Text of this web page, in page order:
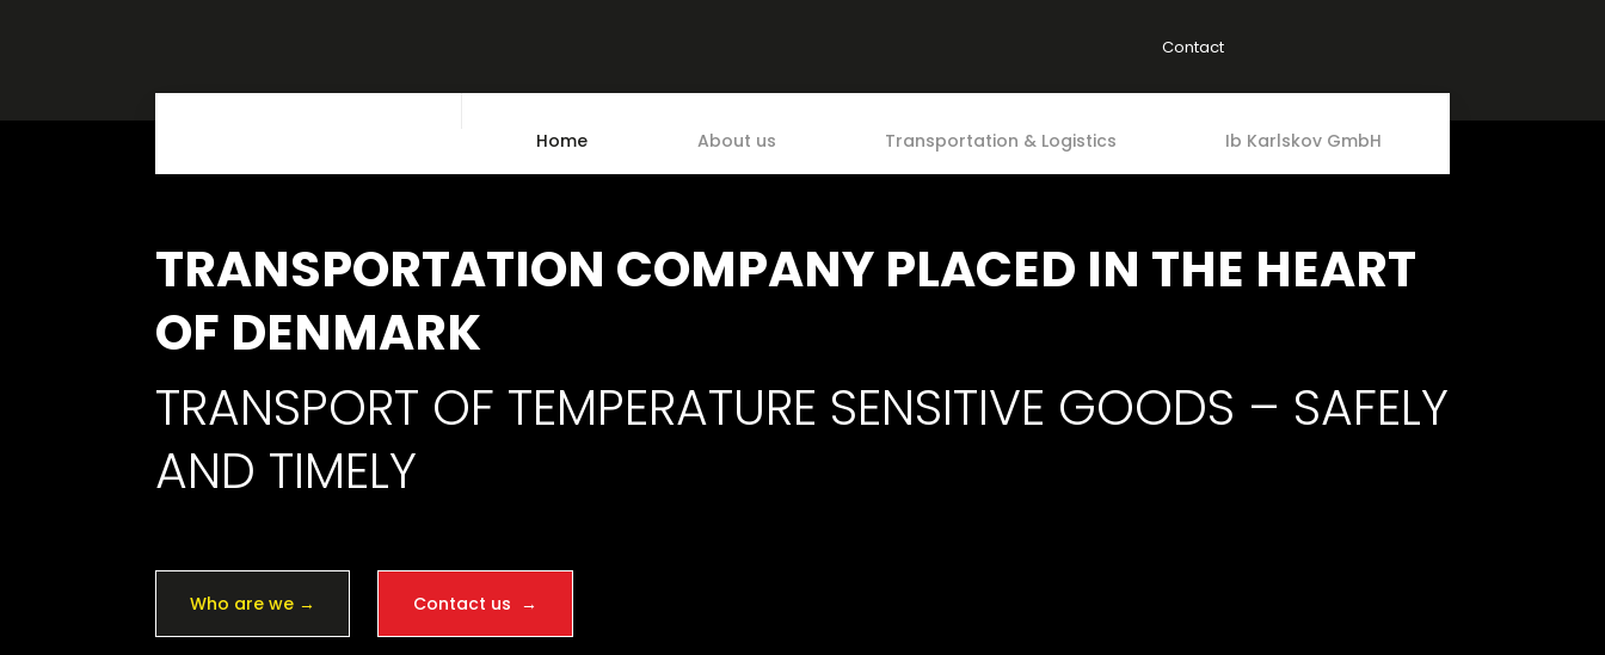
Contact
Home About us Transportation & Logistics Ib Karlskov GmbH
TRANSPORTATION COMPANY PLACED IN THE HEART
OF DENMARK
TRANSPORT OF TEMPERATURE SENSITIVE GOODS – SAFELY
AND TIMELY
Who are we → Contact us →